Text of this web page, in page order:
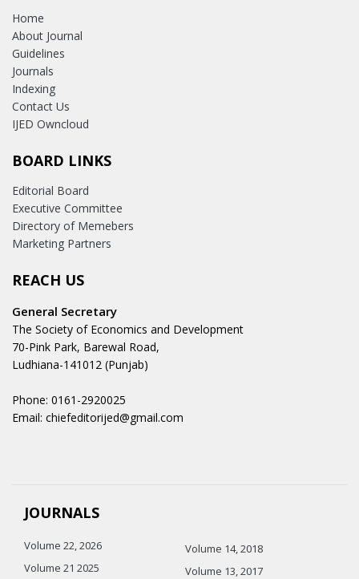
Home
About Journal
Guidelines
Journals
Indexing
Contact Us
IJED Owncloud
BOARD LINKS
Editorial Board
Executive Committee
Directory of Memebers
Marketing Partners
REACH US
General Secretary
The Society of Economics and Development
70-Pink Park, Barewal Road,
Ludhiana-141012 (Punjab)
Phone: 0161-2920025
Email: chiefeditorijed@gmail.com
JOURNALS
Volume 22, 2026
Volume 21 2025
Volume 14, 2018
Volume 13, 2017